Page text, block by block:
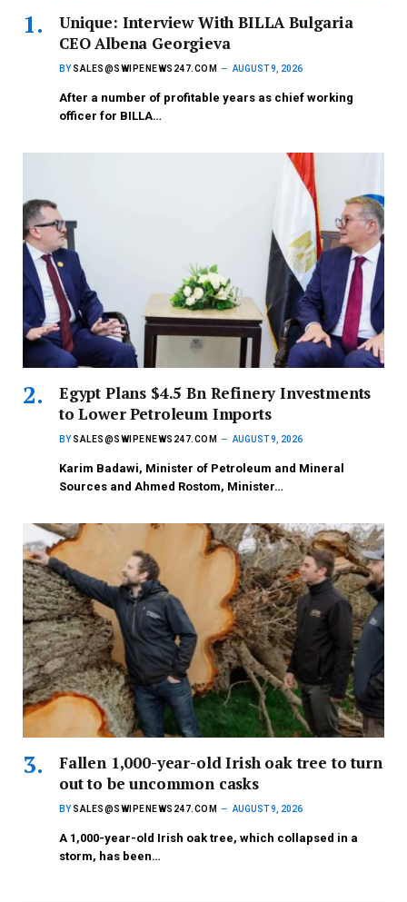
Unique: Interview With BILLA Bulgaria
CEO Albena Georgieva
BY SALES@SWIPENEWS247.COM AUGUST 9, 2026
After a number of profitable years as chief working
officer for BILLA…
Egypt Plans $4.5 Bn Refinery Investments
to Lower Petroleum Imports
BY SALES@SWIPENEWS247.COM AUGUST 9, 2026
Karim Badawi, Minister of Petroleum and Mineral
Sources and Ahmed Rostom, Minister…
Fallen 1,000-year-old Irish oak tree to turn
out to be uncommon casks
BY SALES@SWIPENEWS247.COM AUGUST 9, 2026
A 1,000-year-old Irish oak tree, which collapsed in a
storm, has been…